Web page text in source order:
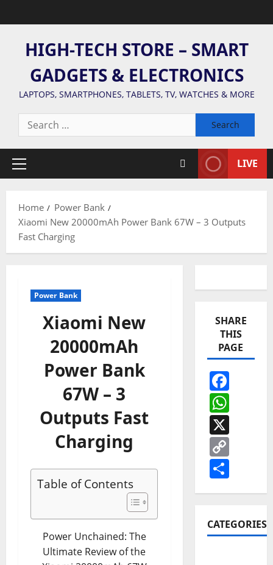
to
HIGH-TECH STORE – SMART
GADGETS & ELECTRONICS
LAPTOPS, SMARTPHONES, TABLETS, TV, WATCHES & MORE
Search
for:
Primary
LIVE
Home
Power Bank
Xiaomi New 20000mAh Power Bank 67W – 3 Outputs
Fast Charging
Power Bank
Xiaomi New
20000mAh
Power Bank
67W – 3
Outputs Fast
Charging
Table of Contents
Power Unchained: The
Ultimate Review of the
SHARE
THIS
PAGE
X
Link
CATEGORIES